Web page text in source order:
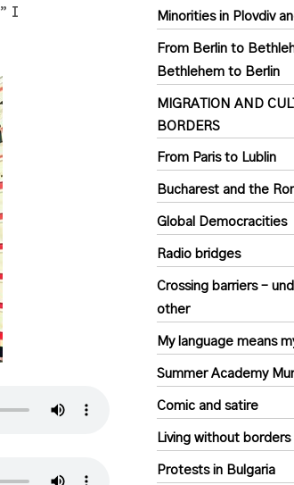
I
Minorities in Plovdiv
From Berlin to
Bethlehem to Berlin
MIGRATION AND
BORDERS
From Paris to Lublin
Bucharest and the
Global Democracities
Radio bridges
Crossing barriers –
other
My language means
Summer Academy
Comic and satire
Living without borders
Protests in Bulgaria